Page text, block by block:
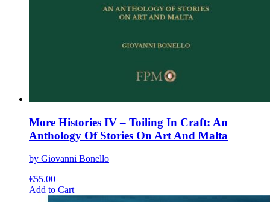
More Histories IV – Toiling In Craft: An
Anthology Of Stories On Art And Malta
by Giovanni Bonello
€55.00
Add to CartThis